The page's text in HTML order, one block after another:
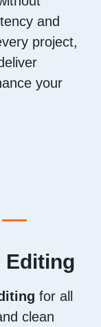
and
project,
your
Editing
for all
clean